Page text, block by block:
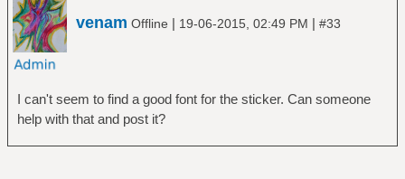
venam Offline | 19-06-2015, 02:49 PM | #33
I can't seem to find a good font for the sticker. Can someone
help with that and post it?